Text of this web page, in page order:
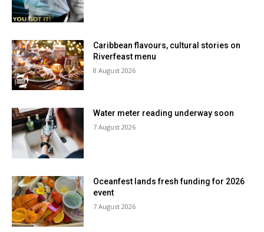
Caribbean flavours, cultural stories on
Riverfeast menu
8 August 2026
Water meter reading underway soon
7 August 2026
Oceanfest lands fresh funding for 2026
event
7 August 2026